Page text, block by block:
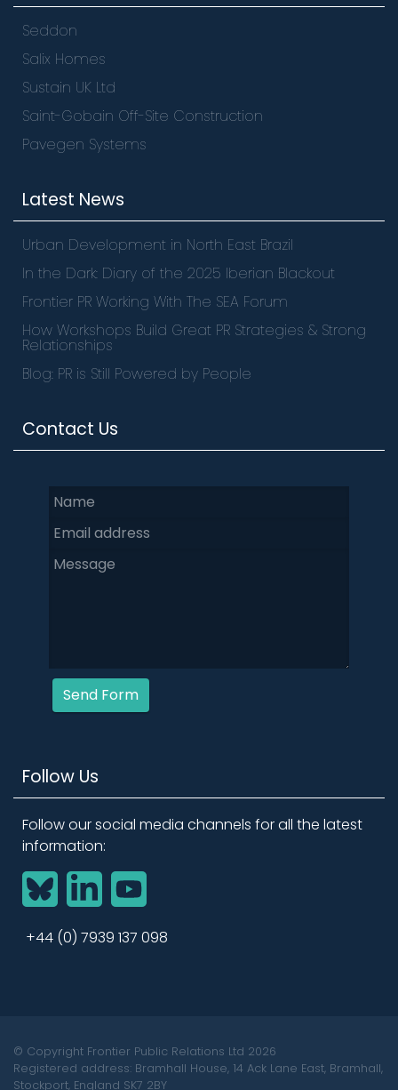
Latest News
Contact Us
Follow Us
Seddon
Salix Homes
Sustain UK Ltd
Saint-Gobain Off-Site Construction
Pavegen Systems
Urban Development in North East Brazil
In the Dark: Diary of the 2025 Iberian Blackout
Frontier PR Working With The SEA Forum
How Workshops Build Great PR Strategies & Strong
Relationships
Blog: PR is Still Powered by People
Send Form
Follow our social media channels for all the latest
information:
BlueSkyLinkedInYouTube
+44 (0) 7939 137 098
© Copyright Frontier Public Relations Ltd 2026
Registered address: Bramhall House, 14 Ack Lane East, Bramhall,
Stockport, England SK7 2BY